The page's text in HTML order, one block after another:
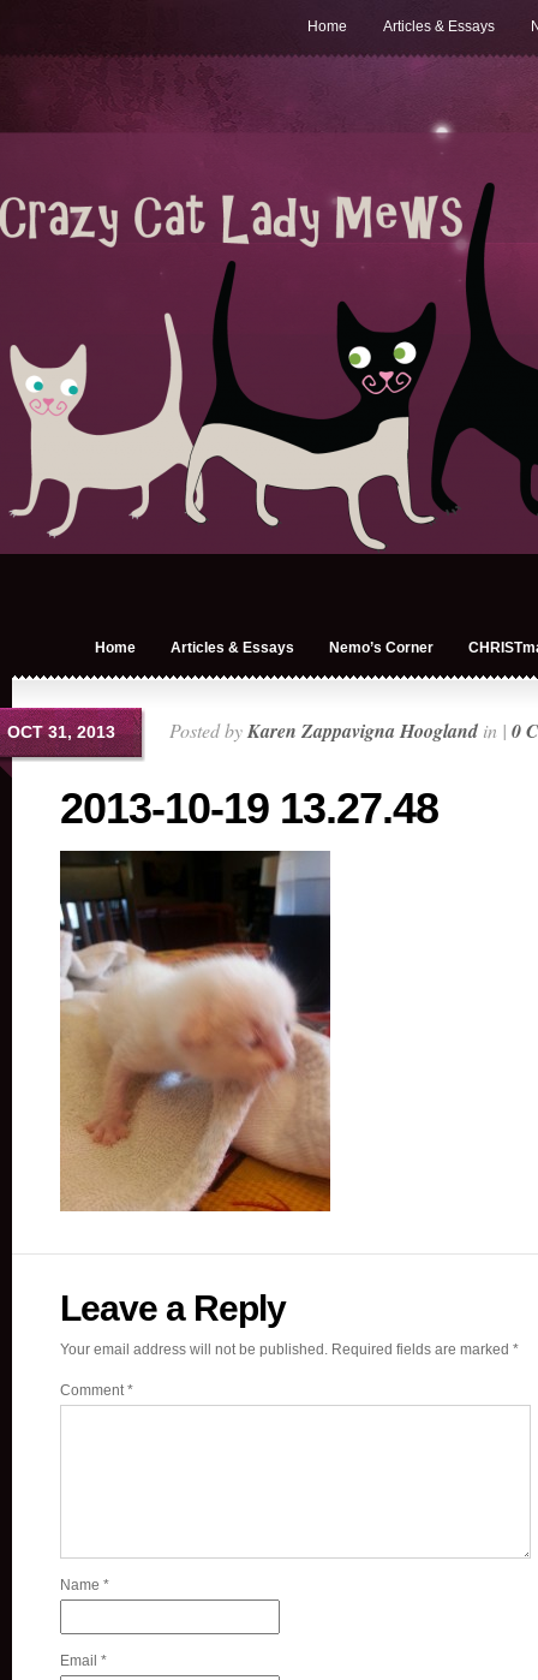
Home Articles & Essays
Home Articles & Essays Nemo’s Corner
OCT 31, 2013 Posted byKaren Zappavigna Hoogland in | 0
2013-10-19 13.27.48
Leave a Reply
Your email address will not be published. Required fields are marked *
Comment*
Name *
Email *